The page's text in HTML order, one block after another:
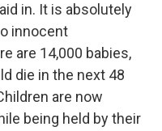
in. It is absolutely
innocent
are 14,000 babies,
die in the next 48
are now
being held by their